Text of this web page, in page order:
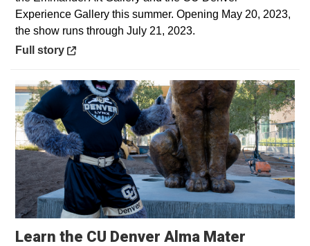
Experience Gallery this summer. Opening May 20, 2023,
the show runs through July 21, 2023.
Opens in a new window
Full story
Learn the CU Denver Alma Mater